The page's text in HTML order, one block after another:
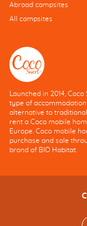
Abroad campsites
All campsites
Launched in 2014,
type of
alternative to
rent a Coco mobile
Europe. Coco mobile
purchase and sale
brand of BIO Habitat.